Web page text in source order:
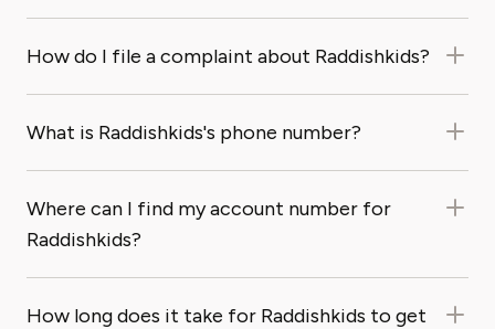
How do I file a complaint about Raddishkids?
What is Raddishkids's phone number?
Where can I find my account number for
Raddishkids?
How long does it take for Raddishkids to get